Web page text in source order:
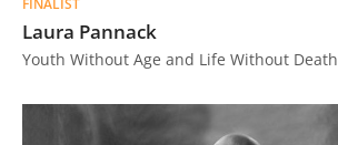
FINALIST
Laura Pannack
Youth Without Age and Life Without Death